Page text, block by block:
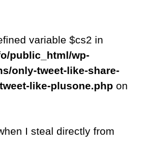
variable $cs2 in
public_html/wp-
only-tweet-like-share-
like-plusone.php on
I steal directly from